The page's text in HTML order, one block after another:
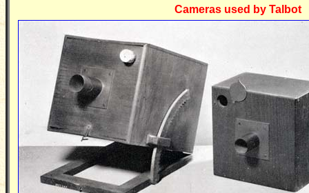
Cameras used by Talbot